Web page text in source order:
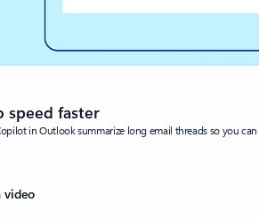
speed faster
in Outlook summarize long email threads so you
video